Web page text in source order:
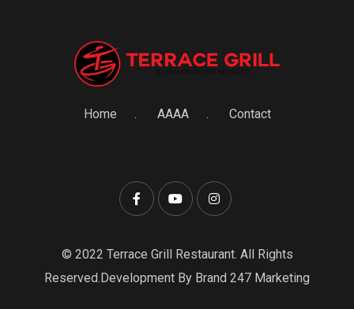
Home AAAA Contact
© 2022 Terrace Grill Restaurant. All Rights
Reserved.Development By Brand 247 Marketing